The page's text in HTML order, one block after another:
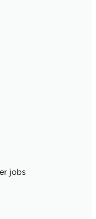
jobs